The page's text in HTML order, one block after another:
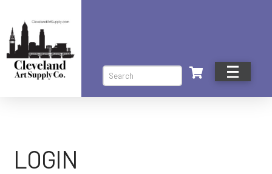
Search
LOGIN